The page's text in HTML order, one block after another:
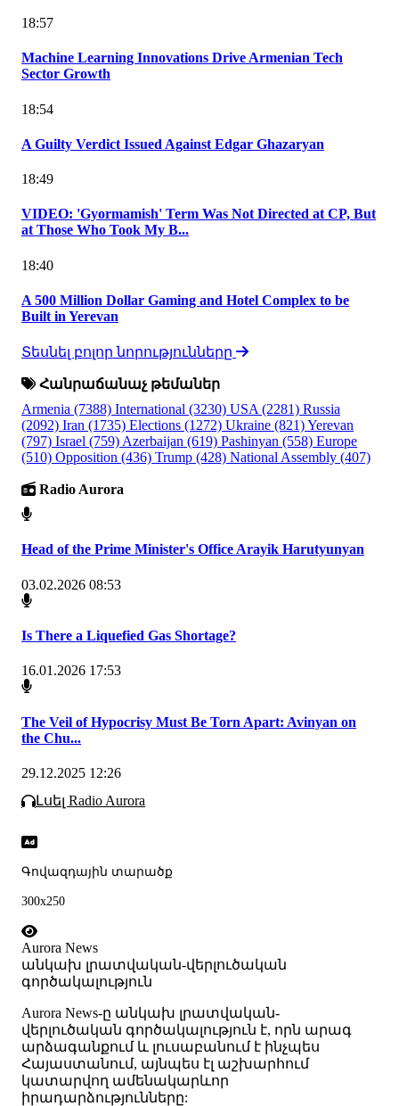
18:57
Machine Learning Innovations Drive Armenian Tech
Sector Growth
18:54
A Guilty Verdict Issued Against Edgar Ghazaryan
18:49
VIDEO: 'Gyormamish' Term Was Not Directed at CP, But
at Those Who Took My B...
18:40
A 500 Million Dollar Gaming and Hotel Complex to be
Built in Yerevan
Տեսնել բոլոր նորությունները
Հանրաճանաչ թեմաներ
Armenia (7388) International (3230) USA (2281) Russia
(2092) Iran (1735) Elections (1272) Ukraine (821)Yerevan
(797) Israel (759) Azerbaijan (619) Pashinyan (558) Europe
(510) Opposition (436) Trump (428) National Assembly (407)
Radio Aurora
Head of the Prime Minister's Office Arayik Harutyunyan
03.02.2026 08:53
Is There a Liquefied Gas Shortage?
16.01.2026 17:53
The Veil of Hypocrisy Must Be Torn Apart: Avinyan on
the Chu...
29.12.2025 12:26
Լսել Radio Aurora
Գովազդային տարածք
300x250
Aurora News
անկախ լրատվական-վերլուծական
գործակալություն
Аurora News-ը անկախ լրատվական-
վերլուծական գործակալություն է, որն արագ
արձագանքում և լուսաբանում է ինչպես
Հայաստանում, այնպես էլ աշխարհում
կատարվող ամենակարևոր
իրադարձությունները: